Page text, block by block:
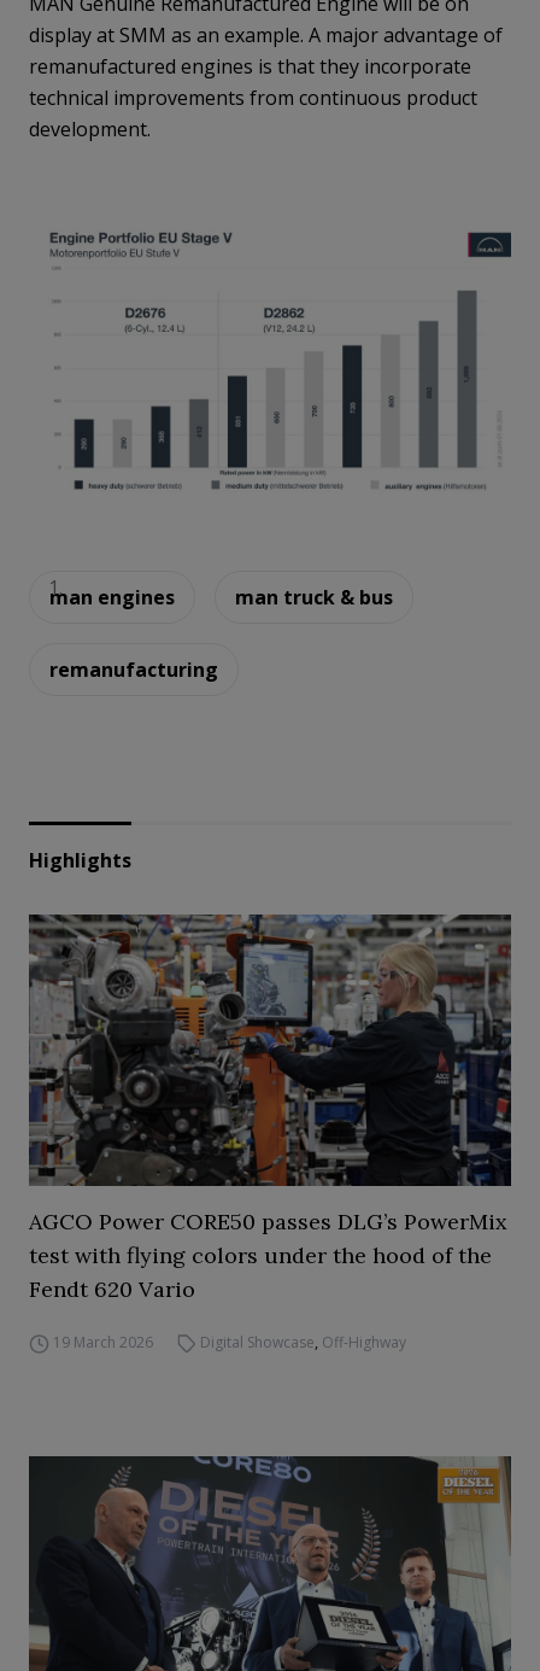
display at SMM as an example. A major advantage of
remanufactured engines is that they incorporate
technical improvements from continuous product
development.
man engines man truck & bus
remanufacturing
Highlights
AGCO Power CORE50 passes DLG’s PowerMix
test with flying colors under the hood of the
Fendt 620 Vario
19 March 2026 Digital Showcase, Off-Highway